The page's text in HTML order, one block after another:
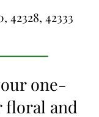
42328, 42333
one-
floral and